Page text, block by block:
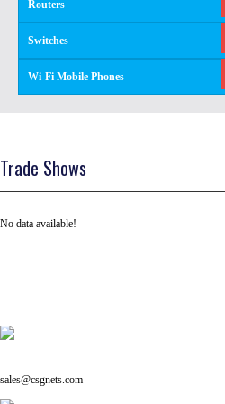
Routers
Switches
Wi-Fi Mobile Phones
Trade Shows
No data available!
sales@csgnets.com